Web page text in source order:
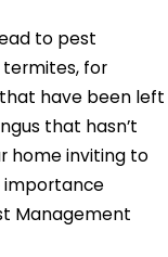
to pest
for
have been left
that hasn’t
home inviting to
importance
Management